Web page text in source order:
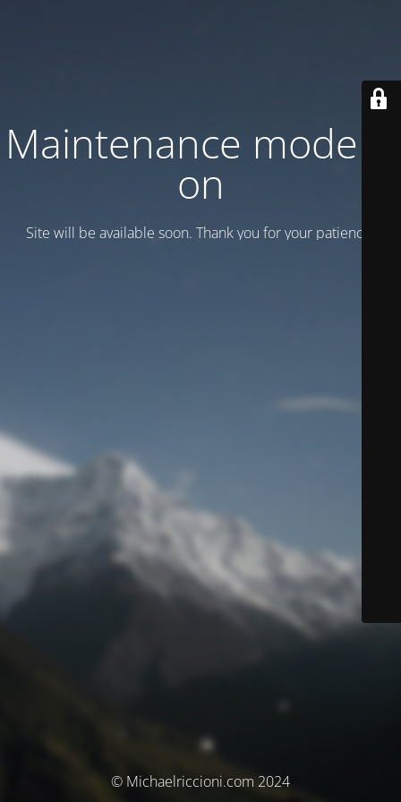
Maintenance mode is
on
Site will be available soon. Thank you for your patience!
© Michaelriccioni.com 2024